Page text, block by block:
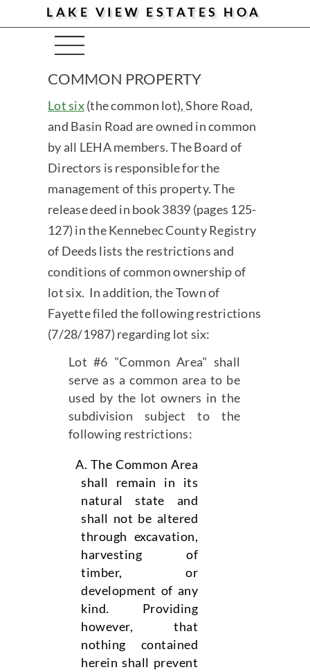
LAKE VIEW ESTATES HOA
Menu
COMMON PROPERTY
Lot six(the common lot), Shore Road,
and Basin Road are owned in common
by all LEHA members. The Board of
Directors is responsible for the
management of this property. The
release deed in book 3839 (pages 125-
127) in the Kennebec County Registry
of Deeds lists the restrictions and
conditions of common ownership of
lot six. In addition, the Town of
Fayette filed the following restrictions
(7/28/1987) regarding lot six:
Lot #6 "Common Area" shall
serve as a common area to be
used by the lot owners in the
subdivision subject to the
following restrictions:
The Common Area
shall remain in its
natural state and
shall not be altered
through excavation,
harvesting of
timber, or
development of any
kind. Providing
however, that
nothing contained
herein shall prevent